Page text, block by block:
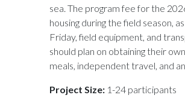
sea. The program fee for the
housing during the field season,
Friday, field equipment, and
should plan on obtaining their
meals, independent travel, and
Project Size: 1-24 participants